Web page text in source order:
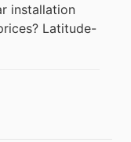
installation
Latitude-